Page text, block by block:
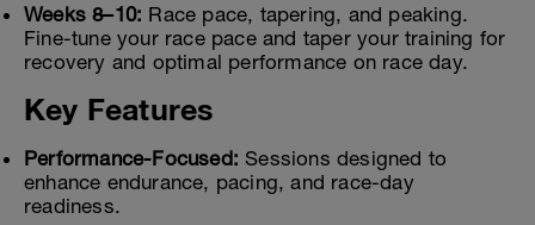
Weeks 8–10: Race pace, tapering, and peaking.
Fine-tune your race pace and taper your training for
recovery and optimal performance on race day.
Key Features
Performance-Focused: Sessions designed to
enhance endurance, pacing, and race-day
readiness.